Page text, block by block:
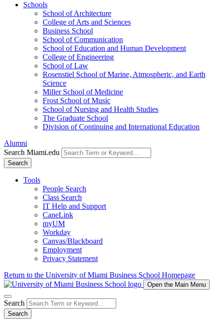
Schools
School of Architecture
College of Arts and Sciences
Business School
School of Communication
School of Education and Human Development
College of Engineering
School of Law
Rosenstiel School of Marine, Atmospheric, and Earth
Science
Miller School of Medicine
Frost School of Music
School of Nursing and Health Studies
The Graduate School
Division of Continuing and International Education
Alumni
Search Miami.edu
Search
Tools
People Search
Class Search
IT Help and Support
CaneLink
myUM
Workday
Canvas/Blackboard
Employment
Privacy Statement
Return to the University of Miami Business School Homepage
Open the Main Menu
Search
Search